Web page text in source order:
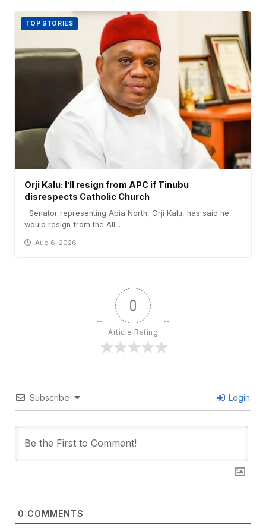
TOP STORIES
Orji Kalu: I’ll resign from APC if Tinubu
disrespects Catholic Church
Senator representing Abia North, Orji Kalu, has said he
would resign from the All...
Aug 6, 2026
0
Article Rating
Subscribe Login
0 COMMENTS